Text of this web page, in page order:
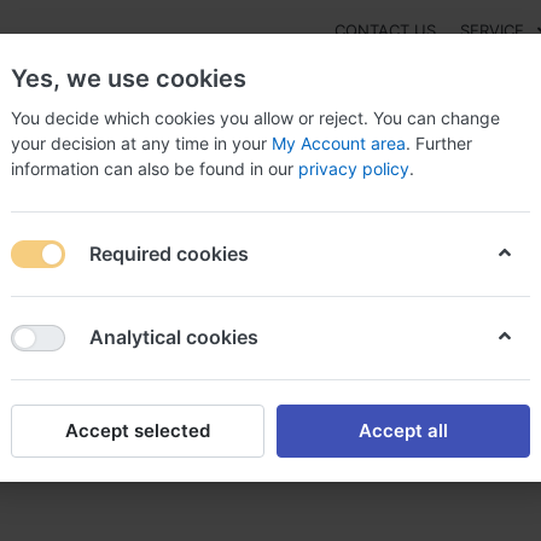
CONTACT US SERVICE
NEW
online Austria, Zithromax iv administration
Zithromax iv
Yes, we use cookies
You decide which cookies you allow or reject. You can change
your decision at any time in your My Account area. Further
information can also be found in our privacy policy.
Required cookies
Analytical cookies
Accept selected Accept all